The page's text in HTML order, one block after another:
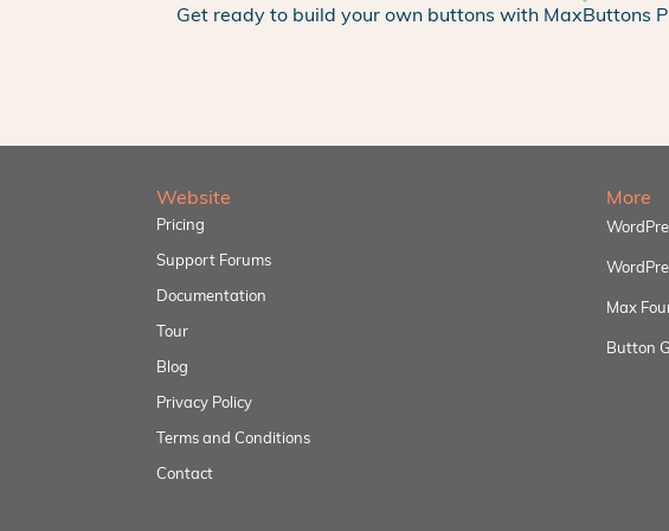
Get ready to build your own buttons with MaxButtons
Website
Pricing
Support Forums
Documentation
Tour
Blog
Privacy Policy
Terms and Conditions
Contact
More
Max
Button